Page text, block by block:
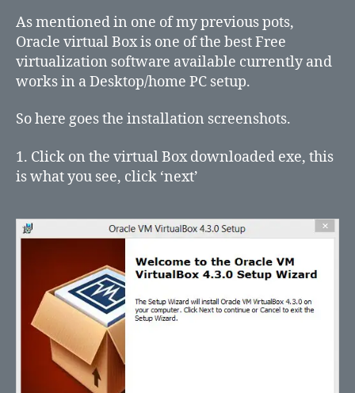
As mentioned in one of my previous pots,
Oracle virtual Box is one of the best Free
virtualization software available currently and
works in a Desktop/home PC setup.
So here goes the installation screenshots.
1. Click on the virtual Box downloaded exe, this
is what you see, click ‘next’